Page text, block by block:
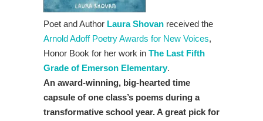
Poet and Author Laura Shovan received the
Arnold Adoff Poetry Awards for New Voices,
Honor Book for her work in The Last Fifth
Grade of Emerson Elementary.
An award-winning, big-hearted time
capsule of one class’s poems during a
transformative school year. A great pick for